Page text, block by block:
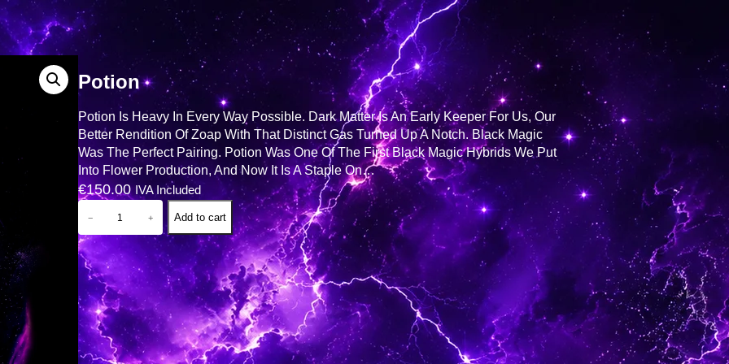
Potion
Potion Is Heavy In Every Way Possible. Dark Matter Is An Early Keeper For Us, Our
Better Rendition Of Zoap With That Distinct Gas Turned Up A Notch. Black Magic
Was The Perfect Pairing. Potion Was One Of The First Black Magic Hybrids We Put
Into Flower Production, And Now It Is A Staple On…
€150.00 IVA Included
P
T
I
O
N
U
A
N
T
I
T
− + Add to cart